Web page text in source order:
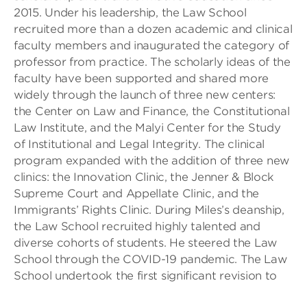
2015. Under his leadership, the Law School
recruited more than a dozen academic and clinical
faculty members and inaugurated the category of
professor from practice. The scholarly ideas of the
faculty have been supported and shared more
widely through the launch of three new centers:
the Center on Law and Finance, the Constitutional
Law Institute, and the Malyi Center for the Study
of Institutional and Legal Integrity. The clinical
program expanded with the addition of three new
clinics: the Innovation Clinic, the Jenner & Block
Supreme Court and Appellate Clinic, and the
Immigrants’ Rights Clinic. During Miles’s deanship,
the Law School recruited highly talented and
diverse cohorts of students. He steered the Law
School through the COVID-19 pandemic. The Law
School undertook the first significant revision to